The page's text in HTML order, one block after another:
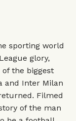
sporting world
glory,
the biggest
and Inter Milan
Filmed
of the man